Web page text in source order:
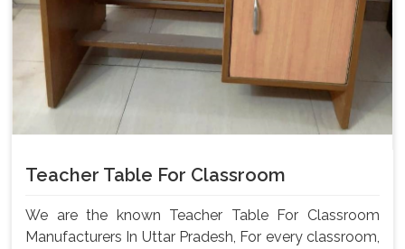
Teacher Table For Classroom
We are the known Teacher Table For Classroom
Manufacturers In Uttar Pradesh, For every classroom,